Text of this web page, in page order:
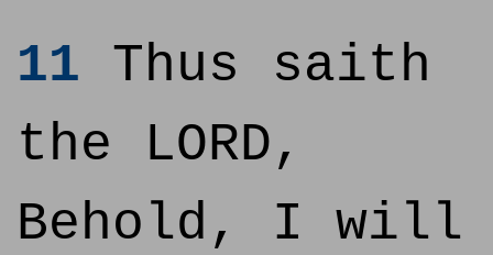
11 Thus saith
the LORD,
Behold, I will